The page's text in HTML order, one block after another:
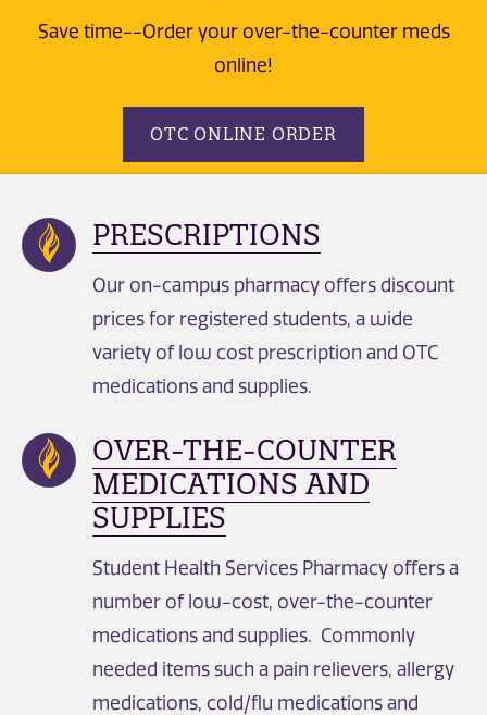
Save time--Order your over-the-counter meds
online!
OTC ONLINE ORDER
PRESCRIPTIONS
Our on-campus pharmacy offers discount
prices for registered students, a wide
variety of low cost prescription and OTC
medications and supplies.
OVER-THE-COUNTER
MEDICATIONS AND
SUPPLIES
Student Health Services Pharmacy offers a
number of low-cost, over-the-counter
medications and supplies. Commonly
needed items such a pain relievers, allergy
medications, cold/flu medications and